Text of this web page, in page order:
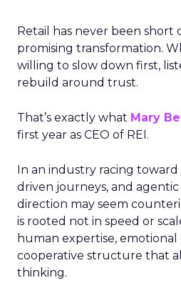
Retail has never been short
promising transformation.
willing to slow down first,
rebuild around trust.
That’s exactly what Mary
first year as CEO of REI.
In an industry racing toward
driven journeys, and agentic
direction may seem
is rooted not in speed or
human expertise, emotional
cooperative structure that
thinking.